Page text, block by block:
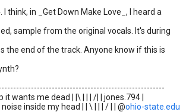
I think, in _Get Down Make Love_, I heard a
sample from the original vocals. It's during
the end of the track. Anyone know if this is
it wants me dead | |\ | | | /| | jones.794 |
inside my head | | \ | | | / | | @ohio-state.edu